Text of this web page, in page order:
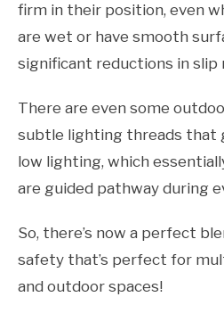
firm in their position, even
are wet or have smooth
significant reductions in slip
There are even some
subtle lighting threads that
low lighting, which
are guided pathway during
So, there’s now a perfect
safety that’s perfect for
and outdoor spaces!